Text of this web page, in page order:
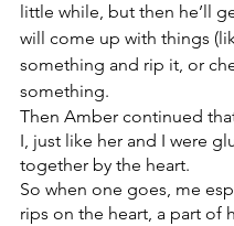
little while, but then he’ll
will come up with things
something and rip it, or
something.
Then Amber continued
I, just like her and I were
together by the heart.
So when one goes, me
rips on the heart, a part of